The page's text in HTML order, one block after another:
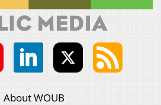
About WOUB